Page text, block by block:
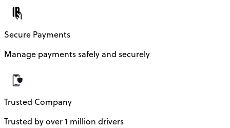
Secure Payments
Manage payments safely and securely
Trusted Company
Trusted by over 1 million drivers